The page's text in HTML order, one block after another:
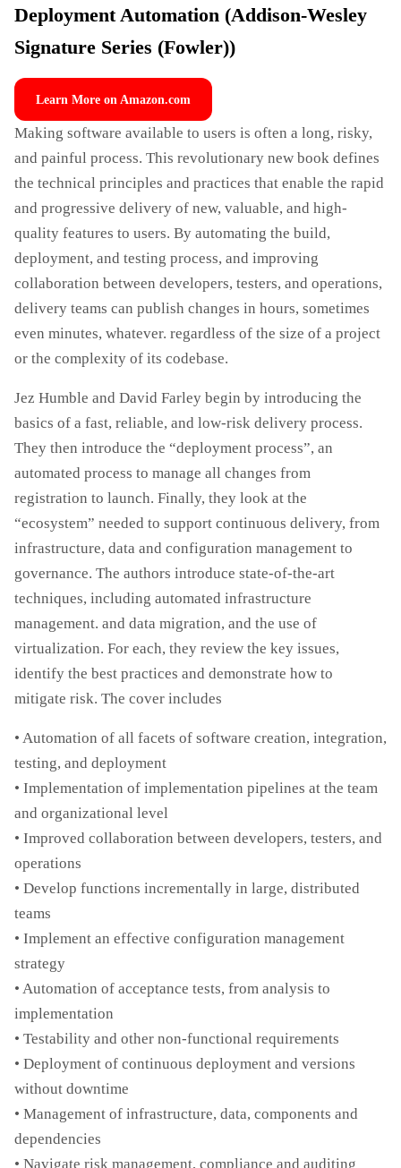
Deployment Automation (Addison-Wesley
Signature Series (Fowler))
Learn More on Amazon.com
Making software available to users is often a long, risky,
and painful process. This revolutionary new book defines
the technical principles and practices that enable the rapid
and progressive delivery of new, valuable, and high-
quality features to users. By automating the build,
deployment, and testing process, and improving
collaboration between developers, testers, and operations,
delivery teams can publish changes in hours, sometimes
even minutes, whatever. regardless of the size of a project
or the complexity of its codebase.
Jez Humble and David Farley begin by introducing the
basics of a fast, reliable, and low-risk delivery process.
They then introduce the “deployment process”, an
automated process to manage all changes from
registration to launch. Finally, they look at the
“ecosystem” needed to support continuous delivery, from
infrastructure, data and configuration management to
governance. The authors introduce state-of-the-art
techniques, including automated infrastructure
management. and data migration, and the use of
virtualization. For each, they review the key issues,
identify the best practices and demonstrate how to
mitigate risk. The cover includes
• Automation of all facets of software creation, integration,
testing, and deployment
• Implementation of implementation pipelines at the team
and organizational level
• Improved collaboration between developers, testers, and
operations
• Develop functions incrementally in large, distributed
teams
• Implement an effective configuration management
strategy
• Automation of acceptance tests, from analysis to
implementation
• Testability and other non-functional requirements
• Deployment of continuous deployment and versions
without downtime
• Management of infrastructure, data, components and
dependencies
• Navigate risk management, compliance and auditing